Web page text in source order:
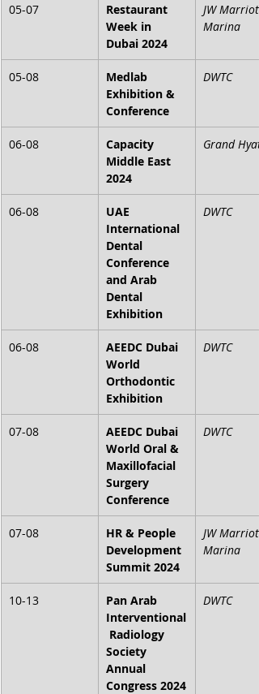
05-07
Restaurant
Week in
Dubai 2024
JW Marriott
Marina
05-08
Medlab
Exhibition &
Conference
DWTC
06-08
Capacity
Middle East
2024
Grand Hyatt
06-08
UAE
International
Dental
Conference
and Arab
Dental
Exhibition
DWTC
06-08
AEEDC Dubai
World
Orthodontic
Exhibition
DWTC
07-08
AEEDC Dubai
World Oral &
Maxillofacial
Surgery
Conference
DWTC
07-08
HR & People
Development
Summit 2024
JW Marriott
Marina
10-13
Pan Arab
Interventional
Radiology
Society
Annual
Congress 2024
DWTC